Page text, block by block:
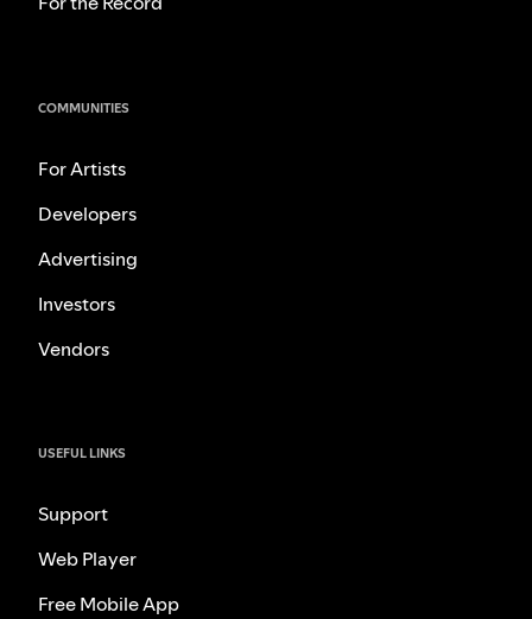
COMMUNITIES
For Artists
Developers
Advertising
Investors
Vendors
USEFUL LINKS
Support
Web Player
Free Mobile App